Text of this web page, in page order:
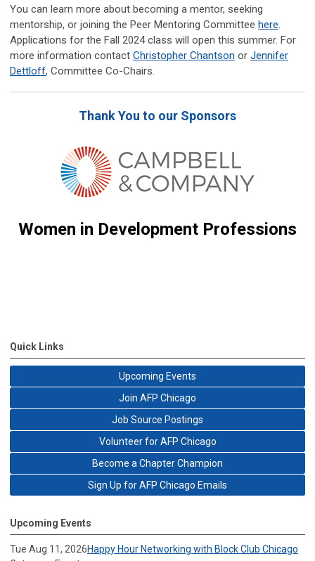
You can learn more about becoming a mentor, seeking
mentorship, or joining the Peer Mentoring Committee here.
Applications for the Fall 2024 class will open this summer. For
more information contact Christopher Chantson or Jennifer
Dettloff, Committee Co-Chairs.
Thank You to our Sponsors
Women in Development Professions
Quick Links
Upcoming Events
Join AFP Chicago
Job Source Postings
Volunteer for AFP Chicago
Become a Chapter Champion
Sign Up for AFP Chicago Emails
Upcoming Events
Tue Aug 11, 2026Happy Hour Networking with Block Club Chicago